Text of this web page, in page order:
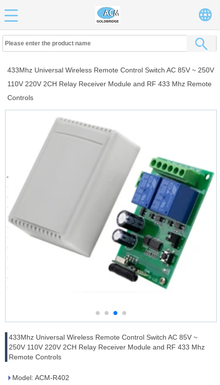
433Mhz Universal Wireless Remote Control Switch AC 85V ~ 250V
110V 220V 2CH Relay Receiver Module and RF 433 Mhz Remote
Controls
433Mhz Universal Wireless Remote Control Switch AC 85V ~
250V 110V 220V 2CH Relay Receiver Module and RF 433 Mhz
Remote Controls
Model: ACM-R402